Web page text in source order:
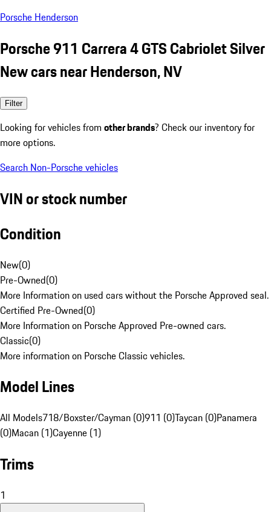
Porsche Henderson
Porsche 911 Carrera 4 GTS Cabriolet Silver
New cars near Henderson, NV
Filter
Looking for vehicles from other brands? Check our inventory for
more options.
Search Non-Porsche vehicles
VIN or stock number
Condition
New(0)
Pre-Owned(0)
More Information on used cars without the Porsche Approved seal.
Certified Pre-Owned(0)
More Information on Porsche Approved Pre-owned cars.
Classic(0)
More information on Porsche Classic vehicles.
Model Lines
All Models718/Boxster/Cayman (0)911 (0)Taycan (0)Panamera
(0)Macan (1)Cayenne (1)
Trims
1